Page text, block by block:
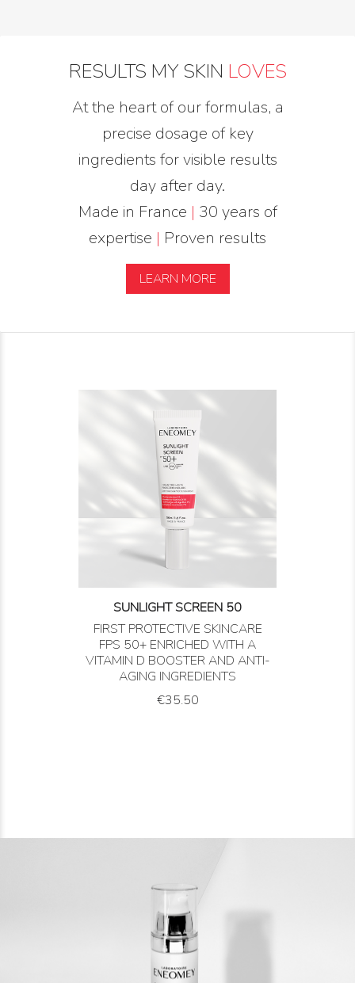
RESULTS MY SKIN LOVES
At the heart of our formulas, a
precise dosage of key
ingredients for visible results
day after day.
Made in France | 30 years of
expertise | Proven results
LEARN MORE
SUNLIGHT SCREEN 50
FIRST PROTECTIVE SKINCARE
FPS 50+ ENRICHED WITH A
VITAMIN D BOOSTER AND ANTI-
AGING INGREDIENTS
Price
€35.50